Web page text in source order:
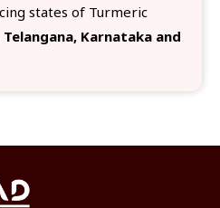
states of Turmeric
Karnataka and